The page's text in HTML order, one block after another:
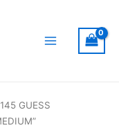
GUESS